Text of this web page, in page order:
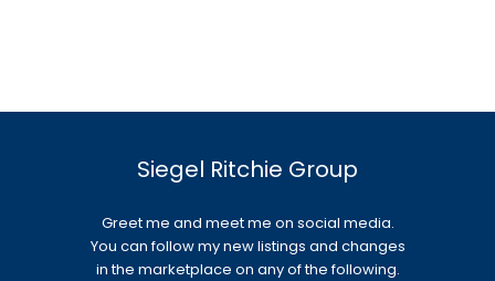
Siegel Ritchie Group
Greet me and meet me on social media.
You can follow my new listings and changes
in the marketplace on any of the following.